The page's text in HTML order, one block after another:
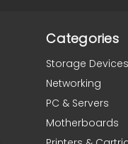
Categories
Storage Devices
Networking
PC & Servers
Motherboards